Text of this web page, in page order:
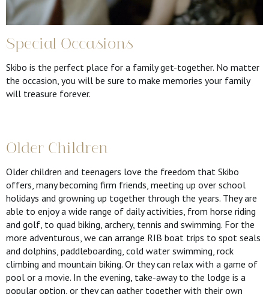
Special Occasions
Skibo is the perfect place for a family get-together. No matter
the occasion, you will be sure to make memories your family
will treasure forever.
Older Children
Older children and teenagers love the freedom that Skibo
offers, many becoming firm friends, meeting up over school
holidays and growning up together through the years. They are
able to enjoy a wide range of daily activities, from horse riding
and golf, to quad biking, archery, tennis and swimming. For the
more adventurous, we can arrange RIB boat trips to spot seals
and dolphins, paddleboarding, cold water swimming, rock
climbing and mountain biking. Or they can relax with a game of
pool or a movie. In the evening, take-away to the lodge is a
popular option, or they can gather together with their own